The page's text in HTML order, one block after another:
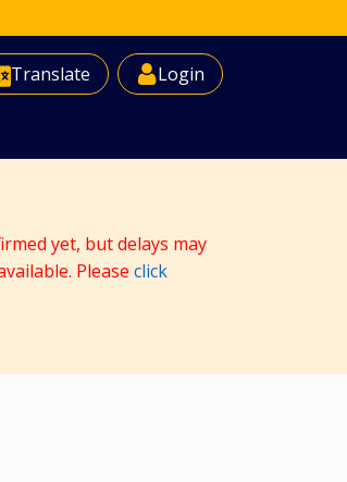
Translate
Language ▼ Login
yet, but delays may
Please click